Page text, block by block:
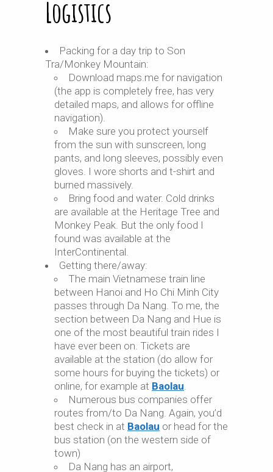
Logistics
Packing for a day trip to Son
Tra/Monkey Mountain:
Download maps.me for navigation
(the app is completely free, has very
detailed maps, and allows for offline
navigation).
Make sure you protect yourself
from the sun with sunscreen, long
pants, and long sleeves, possibly even
gloves. I wore shorts and t-shirt and
burned massively.
Bring food and water. Cold drinks
are available at the Heritage Tree and
Monkey Peak. But the only food I
found was available at the
InterContinental.
Getting there/away:
The main Vietnamese train line
between Hanoi and Ho Chi Minh City
passes through Da Nang. To me, the
section between Da Nang and Hue is
one of the most beautiful train rides I
have ever been on. Tickets are
available at the station (do allow for
some hours for buying the tickets) or
online, for example at Baolau
Numerous bus companies offer
routes from/to Da Nang. Again, you’d
best check in at Baolau or head for the
bus station (on the western side of
town)
Da Nang has an airport,